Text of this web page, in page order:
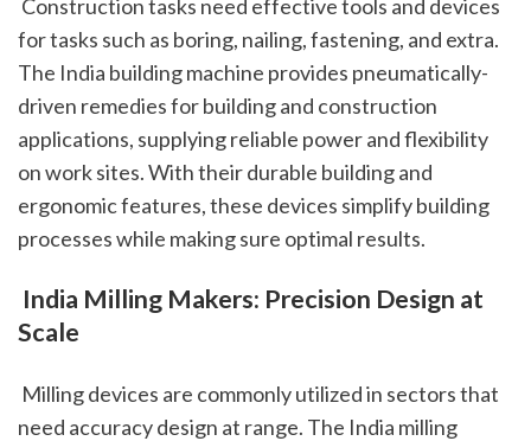
for tasks such as boring, nailing, fastening, and extra.
The India building machine provides pneumatically-
driven remedies for building and construction
applications, supplying reliable power and flexibility
on work sites. With their durable building and
ergonomic features, these devices simplify building
processes while making sure optimal results.
Scale
need accuracy design at range. The India milling